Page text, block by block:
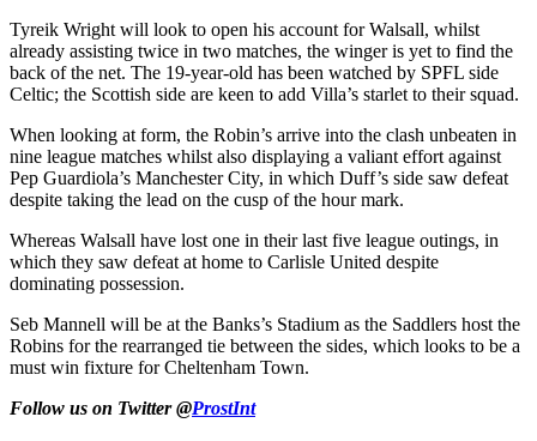
Tyreik Wright will look to open his account for Walsall, whilst
already assisting twice in two matches, the winger is yet to find the
back of the net. The 19-year-old has been watched by SPFL side
Celtic; the Scottish side are keen to add Villa’s starlet to their squad.
When looking at form, the Robin’s arrive into the clash unbeaten in
nine league matches whilst also displaying a valiant effort against
Pep Guardiola’s Manchester City, in which Duff’s side saw defeat
despite taking the lead on the cusp of the hour mark.
Whereas Walsall have lost one in their last five league outings, in
which they saw defeat at home to Carlisle United despite
dominating possession.
Seb Mannell will be at the Banks’s Stadium as the Saddlers host the
Robins for the rearranged tie between the sides, which looks to be a
must win fixture for Cheltenham Town.
Follow us on Twitter @ProstInt